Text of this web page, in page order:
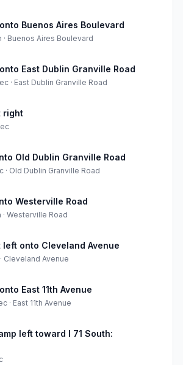
Buenos Aires Boulevard
· Buenos Aires Boulevard
East Dublin Granville Road
· East Dublin Granville Road
right
Old Dublin Granville Road
· Old Dublin Granville Road
Westerville Road
· Westerville Road
left onto Cleveland Avenue
· Cleveland Avenue
East 11th Avenue
· East 11th Avenue
left toward I 71 South: